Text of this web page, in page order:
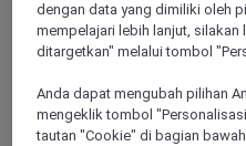
dengan data yang dimiliki oleh
mempelajari lebih lanjut, silakan
ditargetkan" melalui tombol
Anda dapat mengubah pilihan
mengeklik tombol
tautan "Cookie" di bagian